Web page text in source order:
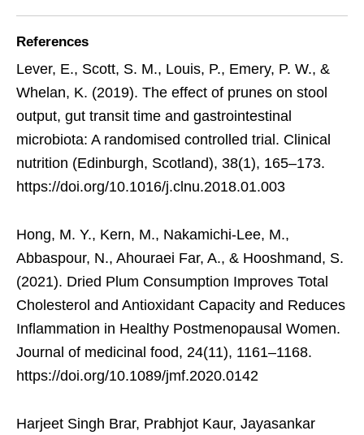
References
Lever, E., Scott, S. M., Louis, P., Emery, P. W., &
Whelan, K. (2019). The effect of prunes on stool
output, gut transit time and gastrointestinal
microbiota: A randomised controlled trial. Clinical
nutrition (Edinburgh, Scotland), 38(1), 165–173.
https://doi.org/10.1016/j.clnu.2018.01.003
Hong, M. Y., Kern, M., Nakamichi-Lee, M.,
Abbaspour, N., Ahouraei Far, A., & Hooshmand, S.
(2021). Dried Plum Consumption Improves Total
Cholesterol and Antioxidant Capacity and Reduces
Inflammation in Healthy Postmenopausal Women.
Journal of medicinal food, 24(11), 1161–1168.
https://doi.org/10.1089/jmf.2020.0142
Harjeet Singh Brar, Prabhjot Kaur, Jayasankar